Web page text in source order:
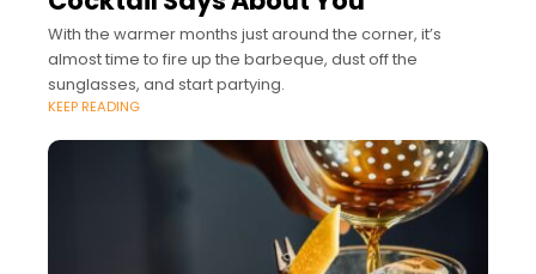
With the warmer months just around the corner, it’s
almost time to fire up the barbeque, dust off the
sunglasses, and start partying.
KEEP READING